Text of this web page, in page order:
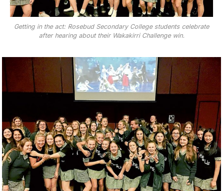
Getting in the act: Rosebud Secondary College students celebrate
after hearing about their Wakakirri Challenge win.